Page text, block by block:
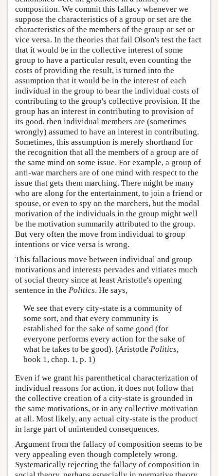
composition. We commit this fallacy whenever we
suppose the characteristics of a group or set are the
characteristics of the members of the group or set or
vice versa. In the theories that fail Olson's test the fact
that it would be in the collective interest of some
group to have a particular result, even counting the
costs of providing the result, is turned into the
assumption that it would be in the interest of each
individual in the group to bear the individual costs of
contributing to the group's collective provision. If the
group has an interest in contributing to provision of
its good, then individual members are (sometimes
wrongly) assumed to have an interest in contributing.
Sometimes, this assumption is merely shorthand for
the recognition that all the members of a group are of
the same mind on some issue. For example, a group of
anti-war marchers are of one mind with respect to the
issue that gets them marching. There might be many
who are along for the entertainment, to join a friend or
spouse, or even to spy on the marchers, but the modal
motivation of the individuals in the group might well
be the motivation summarily attributed to the group.
But very often the move from individual to group
intentions or vice versa is wrong.
This fallacious move between individual and group
motivations and interests pervades and vitiates much
of social theory since at least Aristotle's opening
sentence in the Politics. He says,
We see that every city-state is a community of
some sort, and that every community is
established for the sake of some good (for
everyone performs every action for the sake of
what he takes to be good). (Aristotle Politics,
book 1, chap. 1, p. 1)
Even if we grant his parenthetical characterization of
individual reasons for action, it does not follow that
the collective creation of a city-state is grounded in
the same motivations, or in any collective motivation
at all. Most likely, any actual city-state is the product
in large part of unintended consequences.
Argument from the fallacy of composition seems to be
very appealing even though completely wrong.
Systematically rejecting the fallacy of composition in